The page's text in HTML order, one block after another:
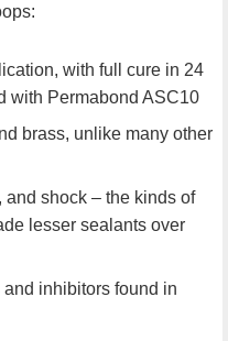
with full cure in 24
with Permabond ASC10
brass, unlike many other
shock – the kinds of
lesser sealants over
inhibitors found in